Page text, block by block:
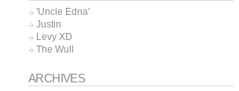
'Uncle Edna'
Justin
Levy XD
The Wull
ARCHIVES